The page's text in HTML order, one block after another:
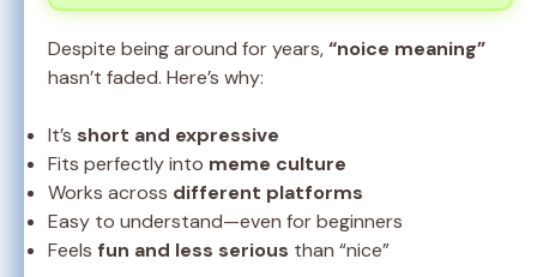
Despite being around for years,“noice meaning”
hasn’t faded. Here’s why:
It’s short and expressive
Fits perfectly into meme culture
Works across different platforms
Easy to understand—even for beginners
Feels fun and less serious than “nice”